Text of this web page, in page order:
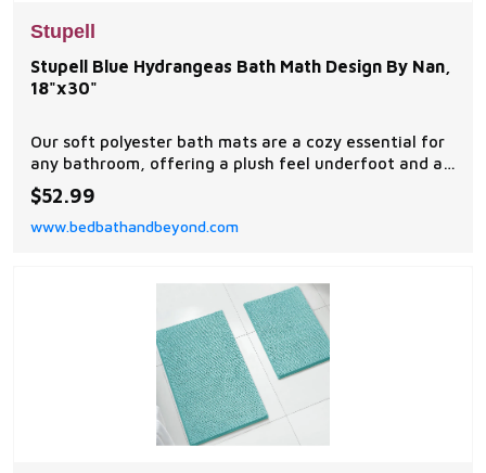
Stupell
Stupell Blue Hydrangeas Bath Math Design By Nan,
18"x30"
Our soft polyester bath mats are a cozy essential for
any bathroom, offering a plush feel underfoot and a
stylish visual upgrade.
$52.99
www.bedbathandbeyond.com